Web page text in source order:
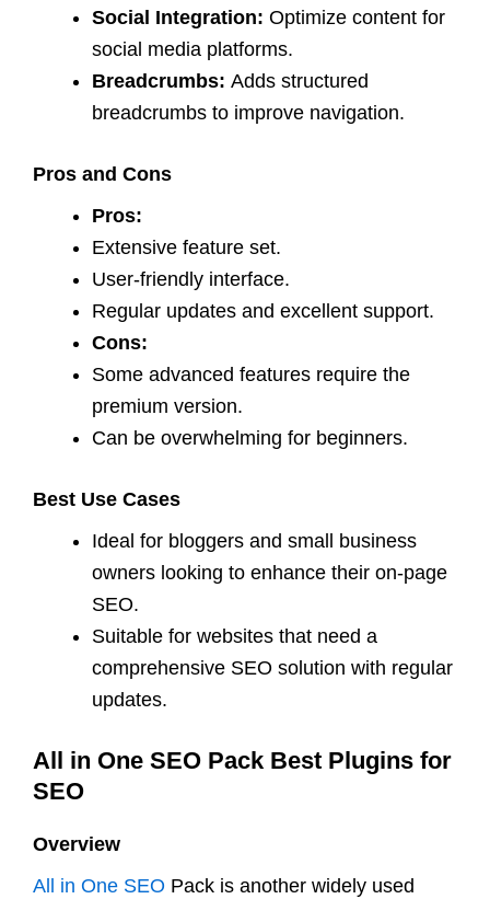
Social Integration: Optimize content for
social media platforms.
Breadcrumbs: Adds structured
breadcrumbs to improve navigation.
Pros and Cons
Pros:
Extensive feature set.
User-friendly interface.
Regular updates and excellent support.
Cons:
Some advanced features require the
premium version.
Can be overwhelming for beginners.
Best Use Cases
Ideal for bloggers and small business
owners looking to enhance their on-page
SEO.
Suitable for websites that need a
comprehensive SEO solution with regular
updates.
All in One SEO Pack Best Plugins for
SEO
Overview
All in One SEO Pack is another widely used